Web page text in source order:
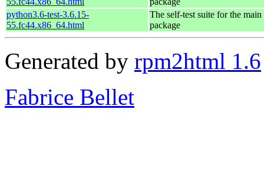
python3.6-test-3.6.15-
55.fc44.x86_64.html
The self-test suite for the
package
Generated by rpm2html 1.6
Fabrice Bellet